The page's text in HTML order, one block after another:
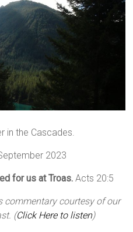
in the Cascades.
2023
for us at Troas. Acts 20:5
commentary courtesy of our
(Click Here to listen)